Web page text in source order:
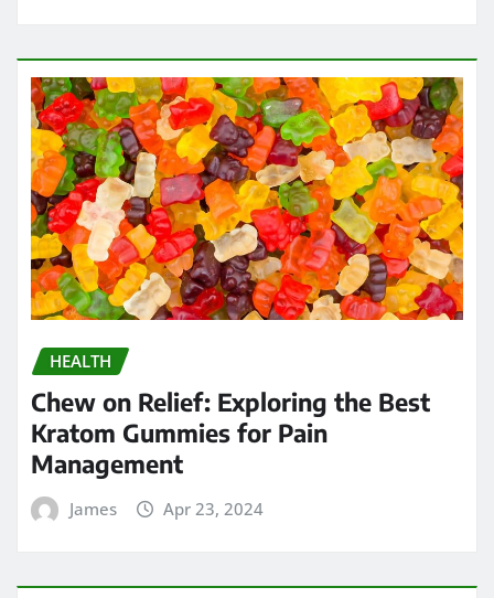
HEALTH
Chew on Relief: Exploring the Best
Kratom Gummies for Pain
Management
James Apr 23, 2024